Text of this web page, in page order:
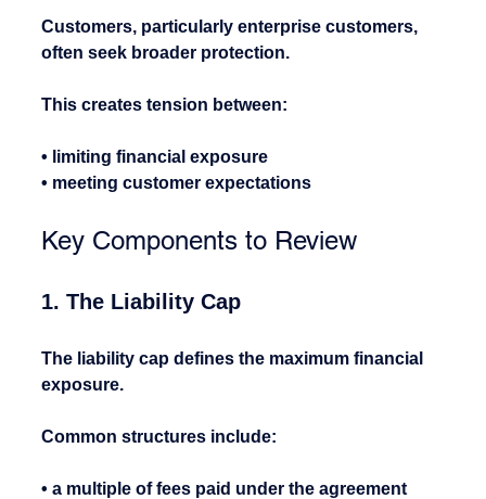
Customers, particularly enterprise customers,
often seek broader protection.
This creates tension between:
• limiting financial exposure
• meeting customer expectations
Key Components to Review
1. The Liability Cap
The liability cap defines the maximum financial
exposure.
Common structures include:
• a multiple of fees paid under the agreement